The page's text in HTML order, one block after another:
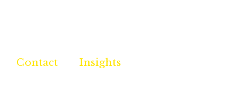
Contact Insights
Contact Insights